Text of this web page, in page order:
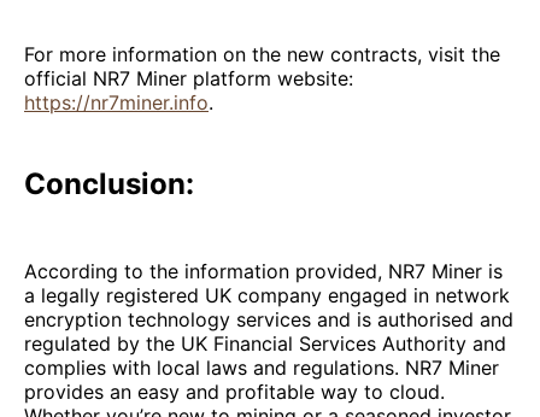
For more information on the new contracts, visit the
official NR7 Miner platform website:
https://nr7miner.info.
Conclusion:
According to the information provided, NR7 Miner is
a legally registered UK company engaged in network
encryption technology services and is authorised and
regulated by the UK Financial Services Authority and
complies with local laws and regulations. NR7 Miner
provides an easy and profitable way to cloud.